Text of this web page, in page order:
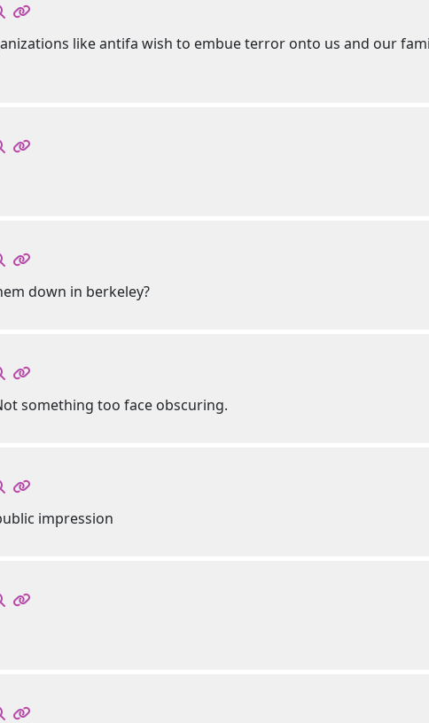
like antifa wish to embue terror onto us and our
down in berkeley?
something too face obscuring.
impression